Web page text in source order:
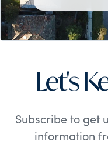
Let's
Subscribe to get
information